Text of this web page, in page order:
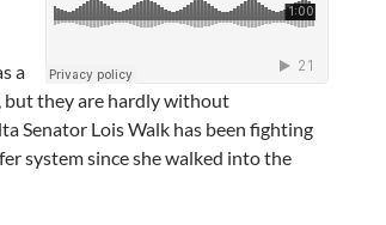
a
they are hardly without
Senator Lois Walk has been fighting
system since she walked into the